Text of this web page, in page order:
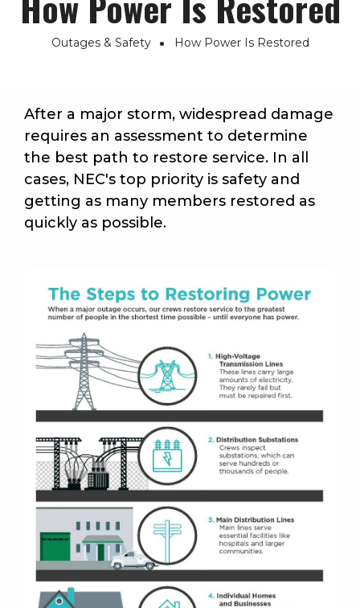
Breadcrumb
Outages & Safety How Power Is Restored
After a major storm, widespread damage
requires an assessment to determine
the best path to restore service. In all
cases, NEC's top priority is safety and
getting as many members restored as
quickly as possible.